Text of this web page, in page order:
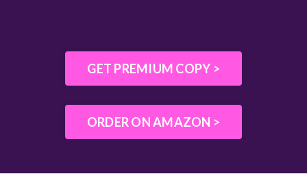
GET PREMIUM COPY >
ORDER ON AMAZON >